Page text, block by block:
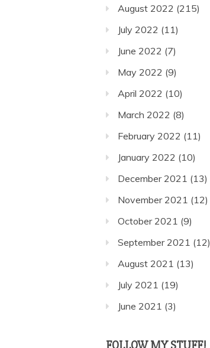
August 2022 (215)
July 2022 (11)
June 2022 (7)
May 2022 (9)
April 2022 (10)
March 2022 (8)
February 2022 (11)
January 2022 (10)
December 2021 (13)
November 2021 (12)
October 2021 (9)
September 2021 (12)
August 2021 (13)
July 2021 (19)
June 2021 (3)